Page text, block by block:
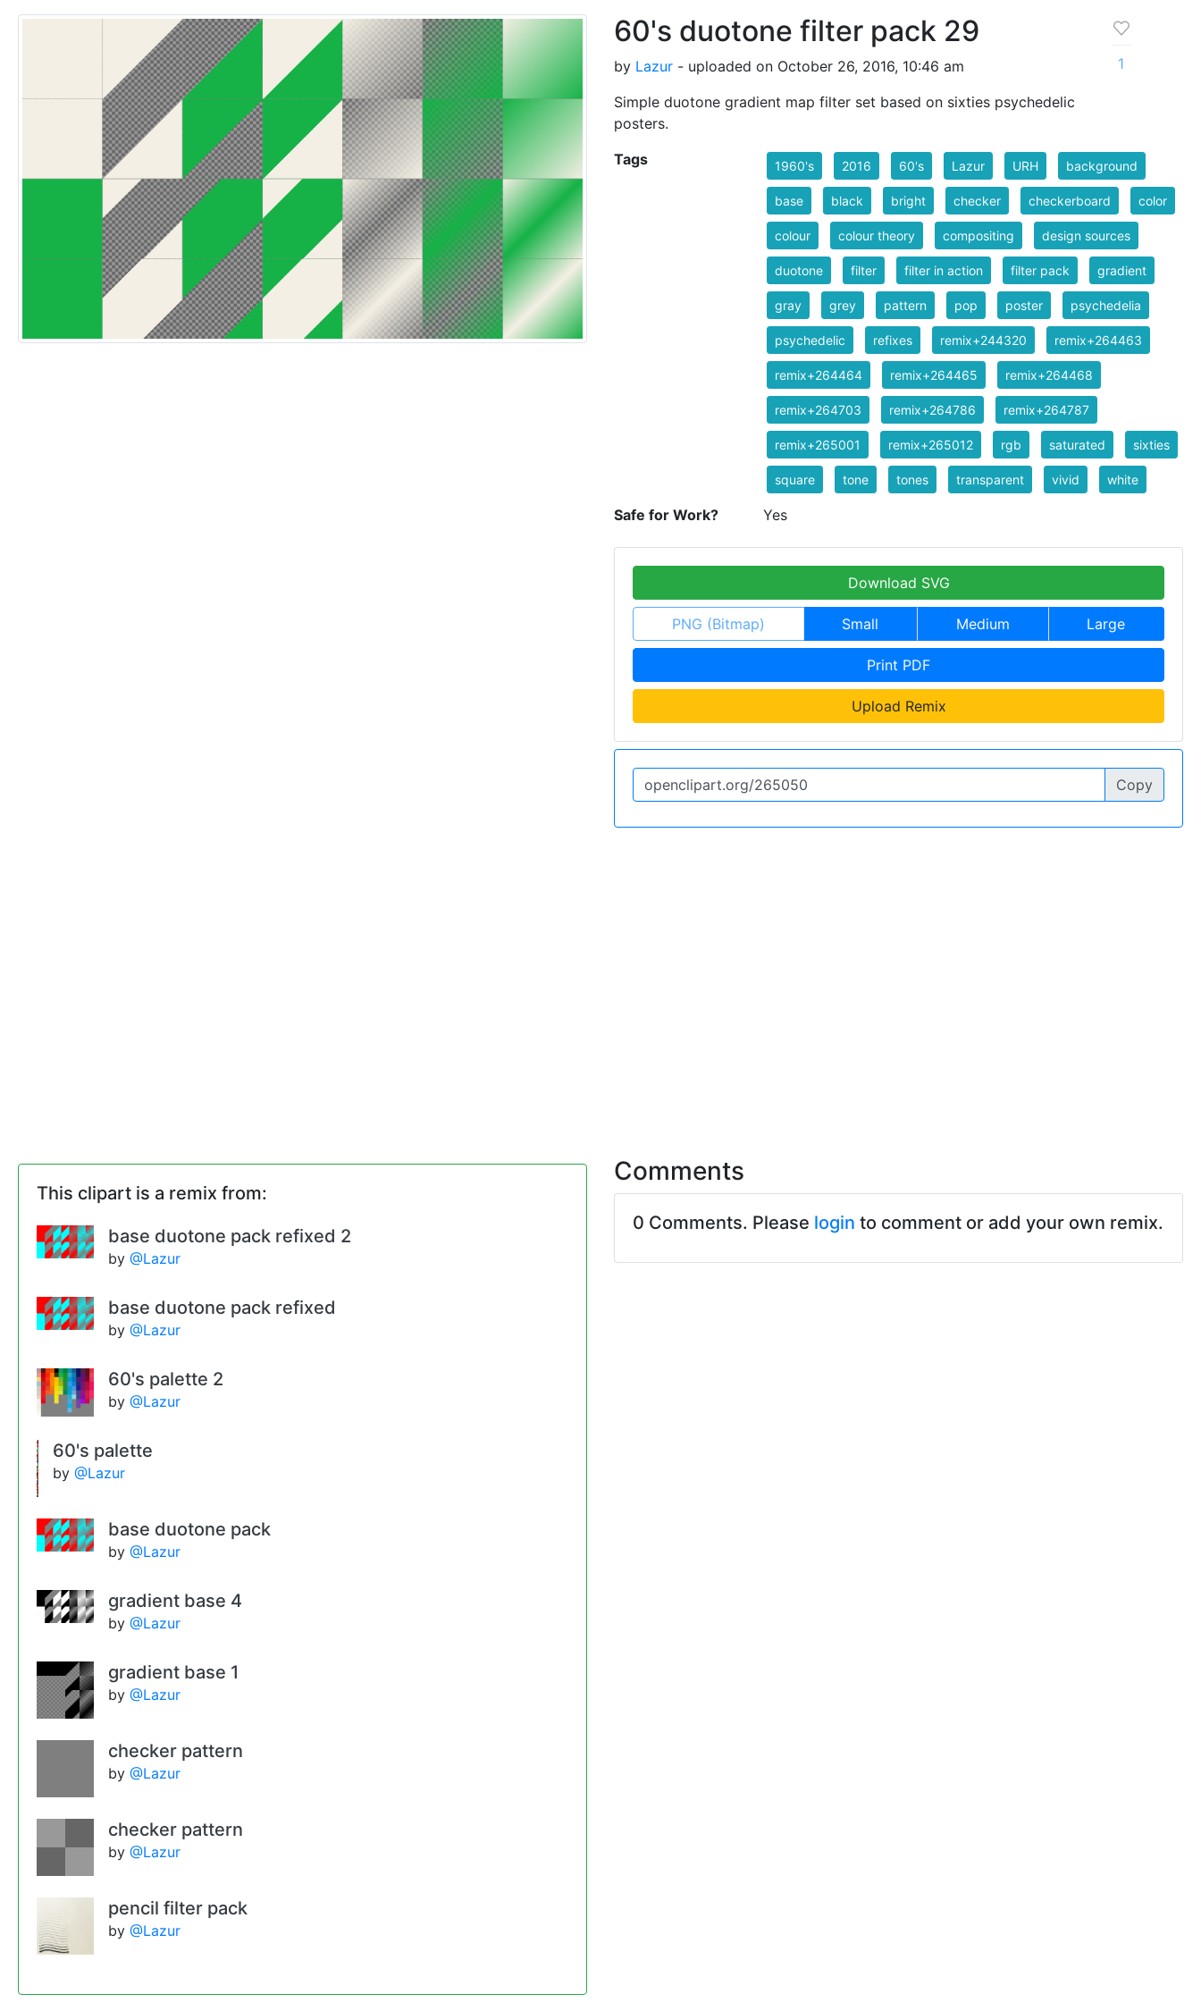
60's duotone filter pack 29
by Lazur - uploaded on October 26, 2016, 10:46 am
Simple duotone gradient map filter set based on sixties psychedelic
posters.
1
Tags 1960's 2016 60's Lazur URH background
base black bright checker checkerboard color
colour colour theory compositing design sources
duotone filter filter in action filter pack gradient
gray grey pattern pop poster psychedelia
psychedelic refixes remix+244320 remix+264463
remix+264464 remix+264465 remix+264468
remix+264703 remix+264786 remix+264787
remix+265001 remix+265012 rgb saturated sixties
square tone tones transparent vivid white
Safe for Work? Yes
Download SVG
PNG (Bitmap) Small Medium Large
Print PDF
Upload Remix
Copy
This clipart is a remix from:
base duotone pack refixed 2
by @Lazur
base duotone pack refixed
by @Lazur
60's palette 2
by @Lazur
60's palette
by@Lazur
base duotone pack
by @Lazur
gradient base 4
by @Lazur
gradient base 1
by @Lazur
checker pattern
by @Lazur
checker pattern
by @Lazur
pencil filter pack
by @Lazur
Comments
0 Comments. Please login to comment or add your own remix.